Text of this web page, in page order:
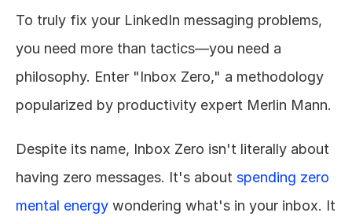
To truly fix your LinkedIn messaging problems,
you need more than tactics—you need a
philosophy. Enter "Inbox Zero," a methodology
popularized by productivity expert Merlin Mann.
Despite its name, Inbox Zero isn't literally about
having zero messages. It's about spending zero
mental energy wondering what's in your inbox. It